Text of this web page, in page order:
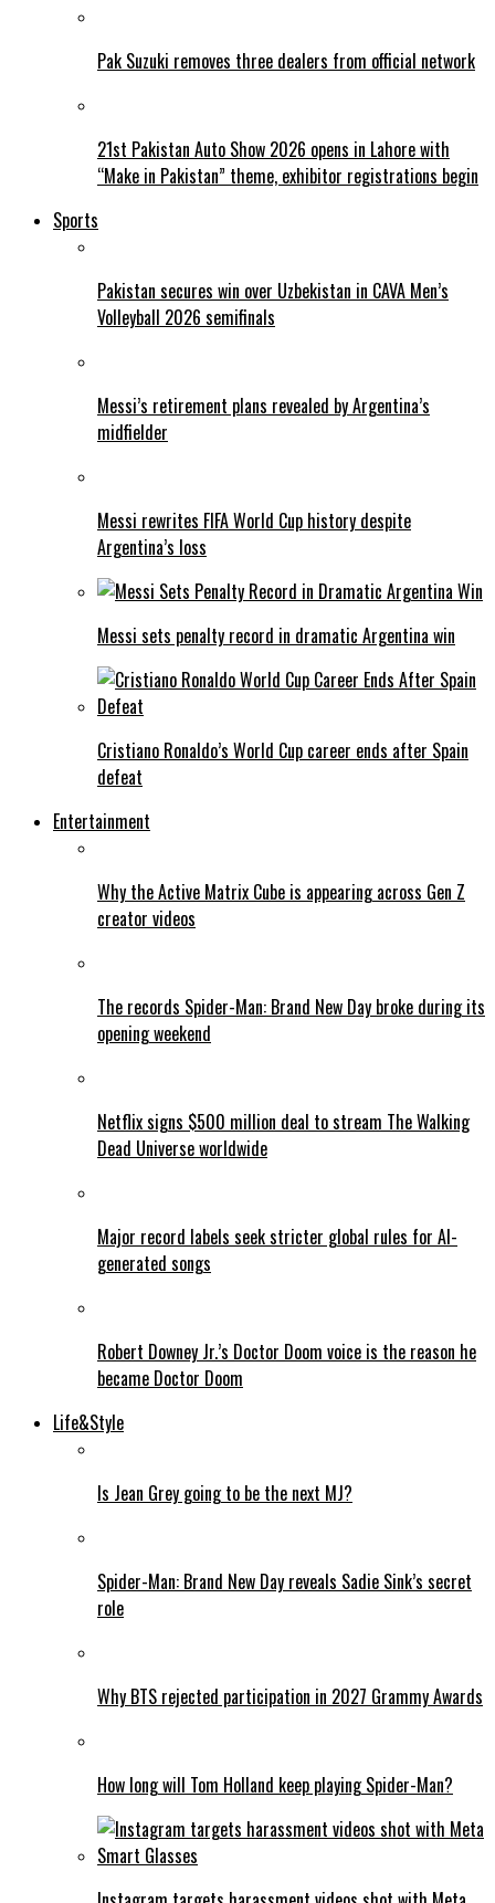
Pak Suzuki removes three dealers from official network
21st Pakistan Auto Show 2026 opens in Lahore with
“Make in Pakistan” theme, exhibitor registrations begin
Sports
Pakistan secures win over Uzbekistan in CAVA Men’s
Volleyball 2026 semifinals
Messi’s retirement plans revealed by Argentina’s
midfielder
Messi rewrites FIFA World Cup history despite
Argentina’s loss
Messi sets penalty record in dramatic Argentina win
Cristiano Ronaldo’s World Cup career ends after Spain
defeat
Entertainment
Why the Active Matrix Cube is appearing across Gen Z
creator videos
The records Spider-Man: Brand New Day broke during its
opening weekend
Netflix signs $500 million deal to stream The Walking
Dead Universe worldwide
Major record labels seek stricter global rules for AI-
generated songs
Robert Downey Jr.’s Doctor Doom voice is the reason he
became Doctor Doom
Life&Style
Is Jean Grey going to be the next MJ?
Spider-Man: Brand New Day reveals Sadie Sink’s secret
role
Why BTS rejected participation in 2027 Grammy Awards
How long will Tom Holland keep playing Spider-Man?